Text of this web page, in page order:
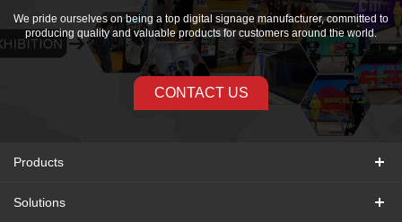
We pride ourselves on being a top digital signage manufacturer, committed to
producing quality and valuable products for customers around the world.
CONTACT US
Products
Solutions